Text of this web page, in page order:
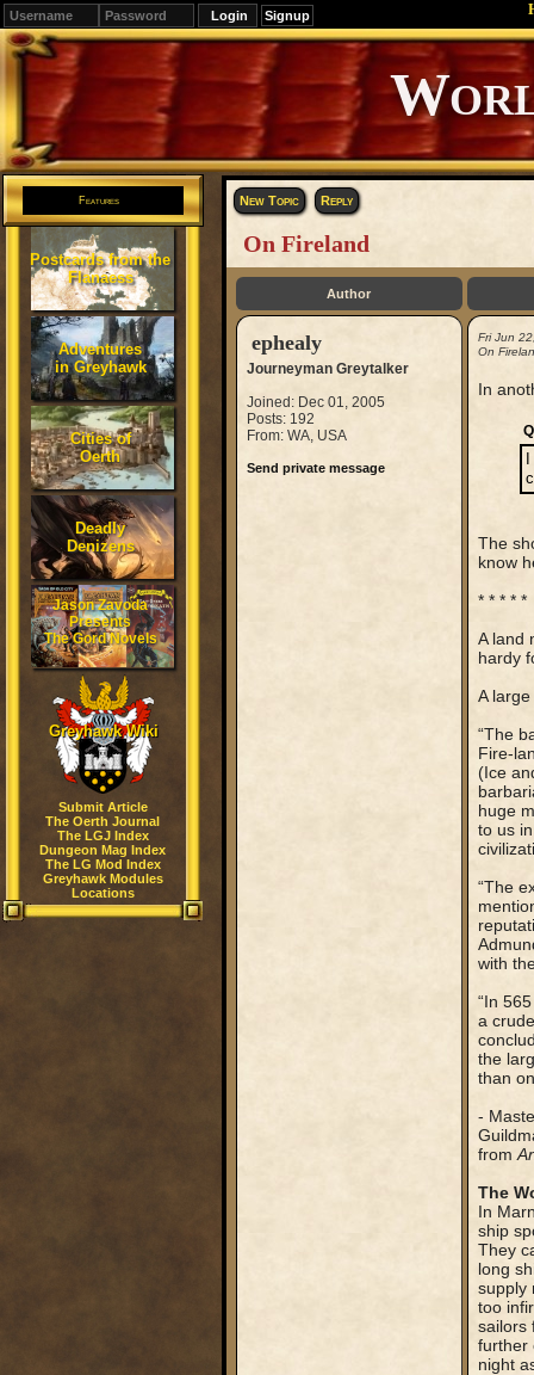
Signup
Editions
Change.
Features
Postcards from the
Flanaess
Adventures
in Greyhawk
Cities of
Oerth
Deadly
Denizens
Jason Zavoda
Presents
The Gord Novels
Greyhawk Wiki
Submit Article
The Oerth Journal
The LGJ Index
Dungeon Mag Index
The LG Mod Index
Greyhawk Modules
Locations
New Topic Reply
On Fireland
Author
ephealy
Journeyman Greytalker
Joined: Dec 01, 2005
Posts: 192
From: WA, USA
Send private message
Fri Jun
On
In
The
know
* * * * *
A land
hardy
A
“The
Fire-
(Ice
huge
to us
“The
with
“In
a
the
than
-
from
The
In
ship
They
long
supply
too
sailors
further
night